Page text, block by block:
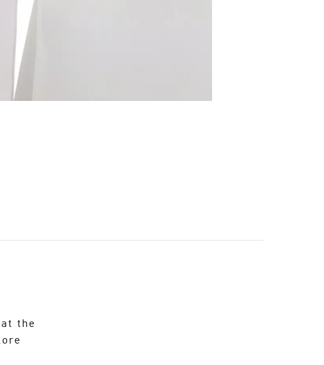
the